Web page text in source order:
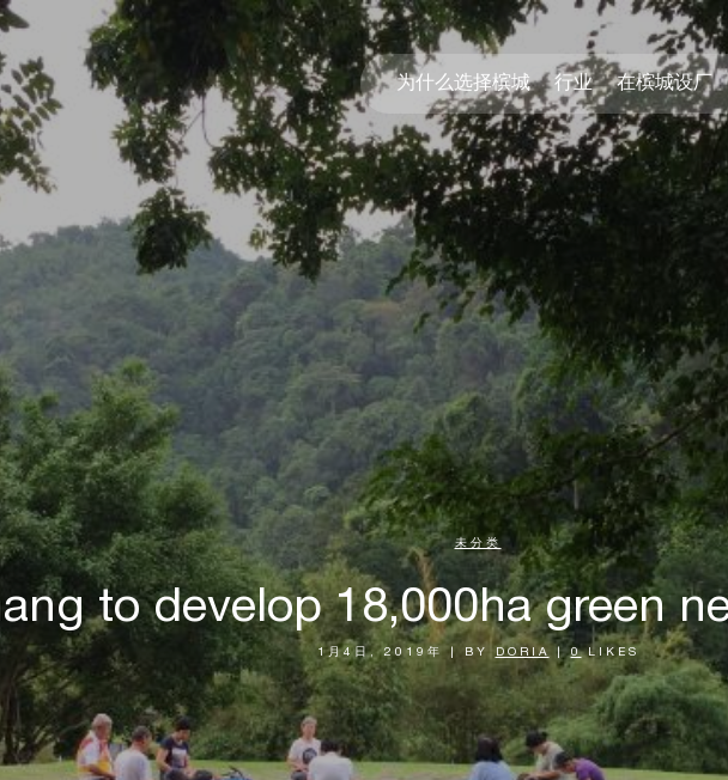
为什么选择槟城 行业 在槟城设厂
未分类
to develop 18,000ha green
1月4日, 2019年 BY DORIA | 0 LIKES